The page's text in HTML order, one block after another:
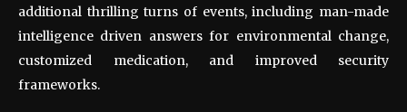
additional thrilling turns of events, including man-made
intelligence driven answers for environmental change,
customized medication, and improved security
frameworks.